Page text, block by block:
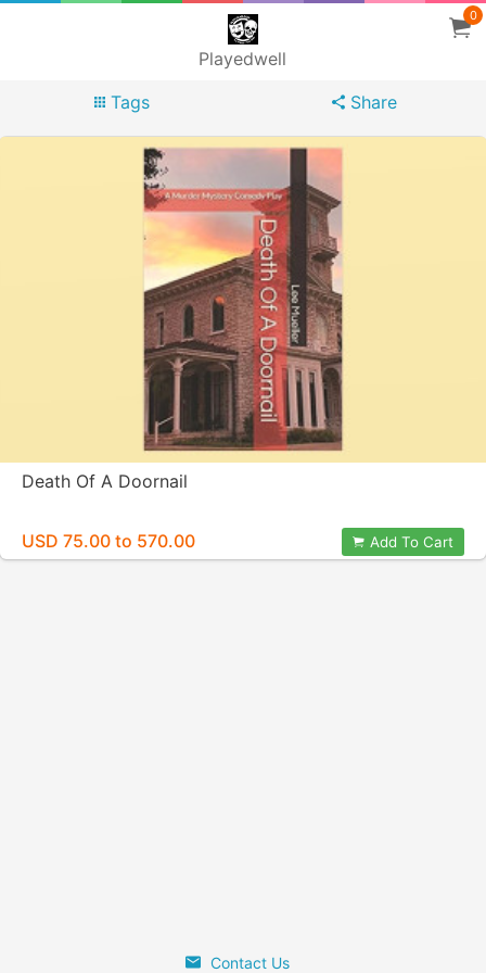
Playedwell
0
Tags Share
Death Of A Doornail
USD 75.00 to 570.00 Add To Cart
Contact Us